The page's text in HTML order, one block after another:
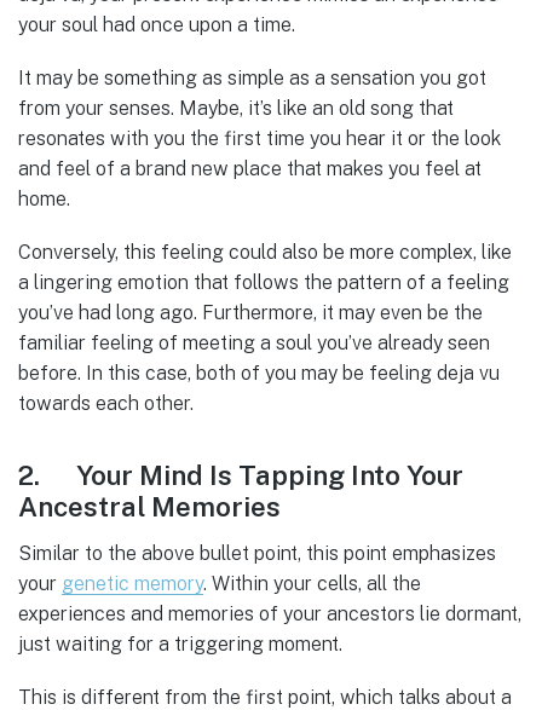
your soul had once upon a time.
It may be something as simple as a sensation you got
from your senses. Maybe, it’s like an old song that
resonates with you the first time you hear it or the look
and feel of a brand new place that makes you feel at
home.
Conversely, this feeling could also be more complex, like
a lingering emotion that follows the pattern of a feeling
you’ve had long ago. Furthermore, it may even be the
familiar feeling of meeting a soul you’ve already seen
before. In this case, both of you may be feeling deja vu
towards each other.
2. Your Mind Is Tapping Into Your
Ancestral Memories
Similar to the above bullet point, this point emphasizes
your genetic memory. Within your cells, all the
experiences and memories of your ancestors lie dormant,
just waiting for a triggering moment.
This is different from the first point, which talks about a